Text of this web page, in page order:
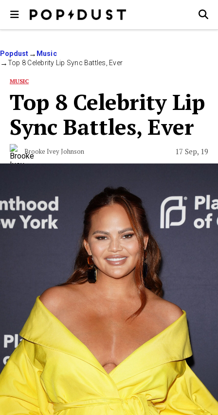
Popdust
Music
Top 8 Celebrity Lip Sync Battles, Ever
MUSIC
Top 8 Celebrity Lip
Sync Battles, Ever
Brooke Ivey Johnson 17 Sep, 19